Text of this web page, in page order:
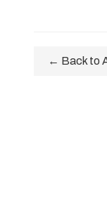
← Back to